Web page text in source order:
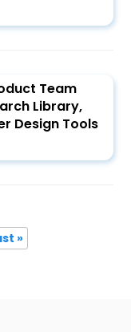
Team
Library,
Design Tools
»